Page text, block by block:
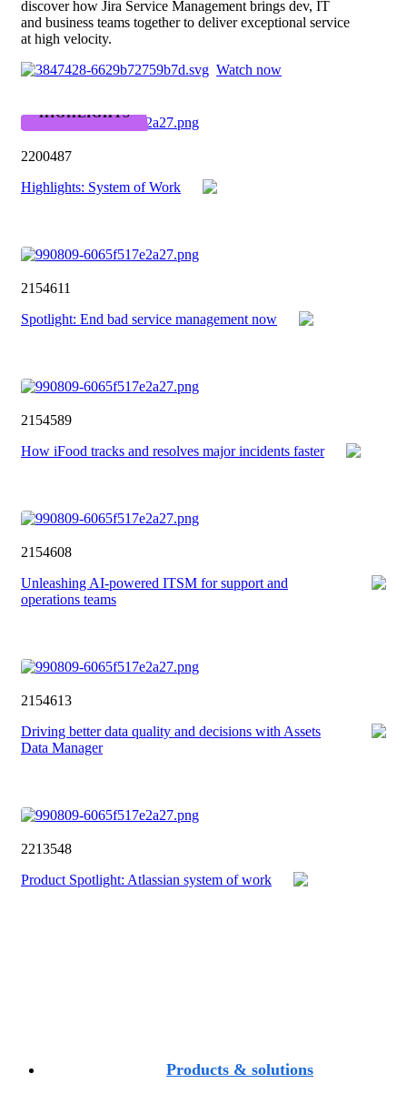
discover how Jira Service Management brings dev, IT
and business teams together to deliver exceptional service
at high velocity.
Watch now
HIGHLIGHTS
2200487
Highlights: System of Work
2154611
Spotlight: End bad service management now
2154589
How iFood tracks and resolves major incidents faster
2154608
Unleashing AI-powered ITSM for support and
operations teams
2154613
Driving better data quality and decisions with Assets
Data Manager
2213548
Product Spotlight: Atlassian system of work
Products & solutions